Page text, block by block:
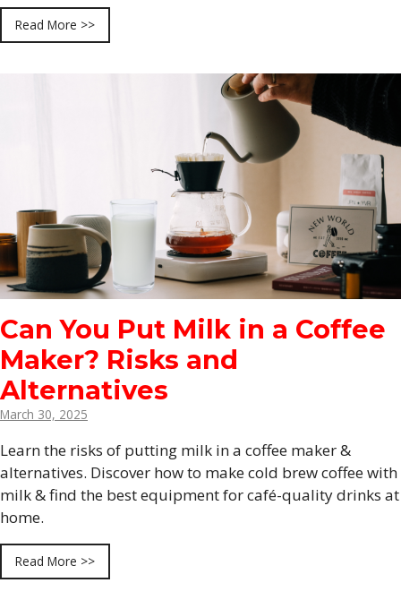
Read More >>
Can You Put Milk in a Coffee
Maker? Risks and
Alternatives
March 30, 2025
Learn the risks of putting milk in a coffee maker &
alternatives. Discover how to make cold brew coffee with
milk & find the best equipment for café-quality drinks at
home.
Read More >>